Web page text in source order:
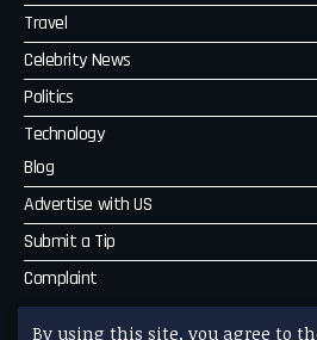
By using this site, you agree to
Travel
Celebrity News
Politics
Technology
Blog
Advertise with US
Submit a Tip
Complaint
MoPawa